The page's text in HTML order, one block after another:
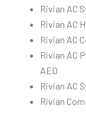
Rivian AC
Rivian AC
Rivian AC
Rivian AC
AED
Rivian AC
Rivian